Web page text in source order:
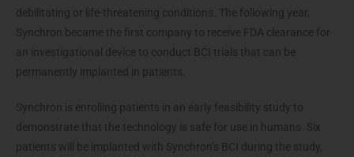
debilitating or life-threatening conditions. The following year,
Synchron became the first company to receive FDA clearance for
an investigational device to conduct BCI trials that can be
permanently implanted in patients.
Synchron is enrolling patients in an early feasibility study to
demonstrate that the technology is safe for use in humans. Six
patients will be implanted with Synchron’s BCI during the study,